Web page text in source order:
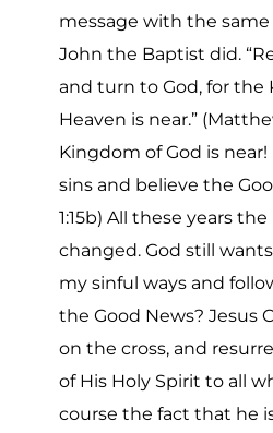
message with the
John the Baptist did.
and turn to God, for the
Heaven is near.”
Kingdom of God is
sins and believe the
1:15b) All these years
changed. God still
my sinful ways and
the Good News? Jesus
on the cross, and
of His Holy Spirit to all
course the fact that he